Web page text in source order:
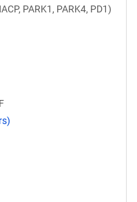
PARK1, PARK4, PD1)